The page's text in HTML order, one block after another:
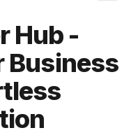
Hub -
Business